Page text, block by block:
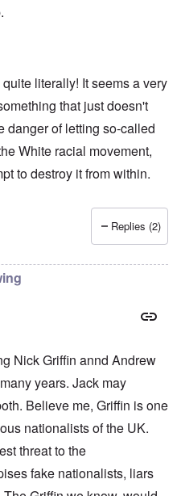
literally! It seems a very
that just doesn't
danger of letting so-called
White racial movement,
to destroy it from within.
Replies (2)
Nick Griffin annd Andrew
years. Jack may
Believe me, Griffin is one
nationalists of the UK.
threat to the
fake nationalists, liars